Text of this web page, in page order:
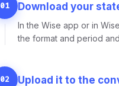
01 Download your
In the Wise app or in
the format and period
02 Upload it to the